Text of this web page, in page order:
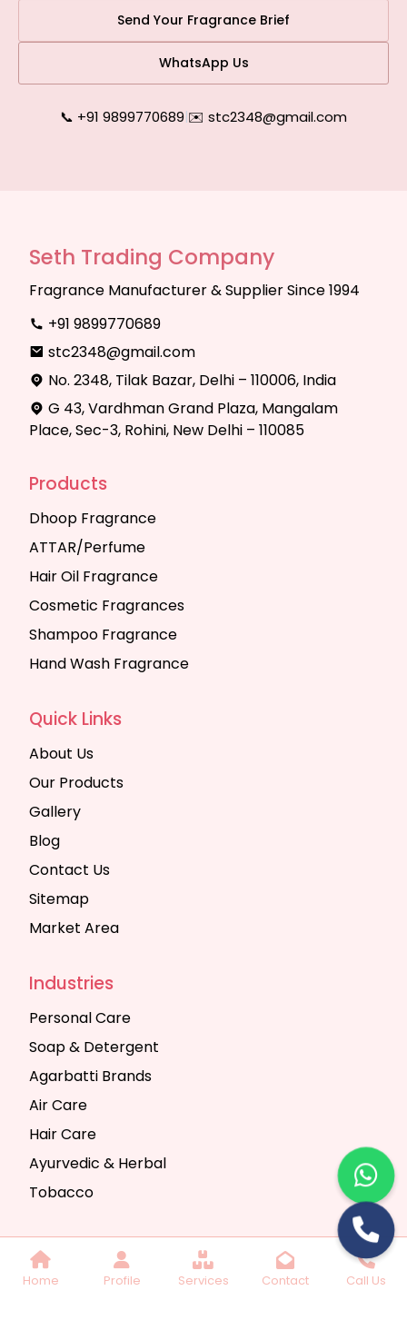
Home Profile Services Contact Call Us
Send Your Fragrance Brief
WhatsApp Us
📞 +91 9899770689|✉️ stc2348@gmail.com
Seth Trading Company
Fragrance Manufacturer & Supplier Since 1994
+91 9899770689
stc2348@gmail.com
No. 2348, Tilak Bazar, Delhi – 110006, India
G 43, Vardhman Grand Plaza, Mangalam
Place, Sec-3, Rohini, New Delhi – 110085
Products
Dhoop Fragrance
ATTAR/Perfume
Hair Oil Fragrance
Cosmetic Fragrances
Shampoo Fragrance
Hand Wash Fragrance
Quick Links
About Us
Our Products
Gallery
Blog
Contact Us
Sitemap
Market Area
Industries
Personal Care
Soap & Detergent
Agarbatti Brands
Air Care
Hair Care
Ayurvedic & Herbal
Tobacco
Copyright © 2025 Seth Trading Company | All